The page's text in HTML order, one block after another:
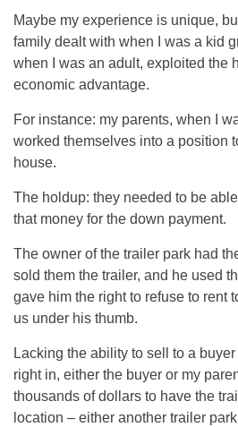
Maybe my experience is unique,
family dealt with when I was a kid
when I was an adult, exploited the
economic advantage.
For instance: my parents, when I
worked themselves into a position
house.
The holdup: they needed to be
that money for the down payment.
The owner of the trailer park had
sold them the trailer, and he used
gave him the right to refuse to rent
us under his thumb.
Lacking the ability to sell to a
right in, either the buyer or my
thousands of dollars to have the
location – either another trailer